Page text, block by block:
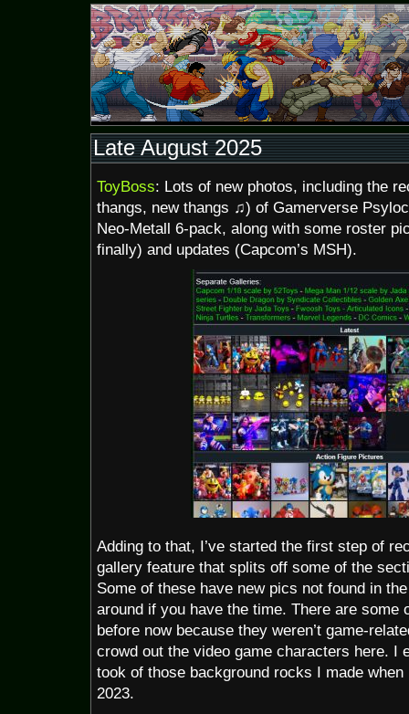
Late August 2025
ToyBoss: Lots of new photos, including the
thangs, new thangs ♫) of Gamerverse
Neo-Metall 6-pack, along with some roster
finally) and updates (Capcom’s MSH).
Adding to that, I’ve started the first step of
gallery feature that splits off some of the
Some of these have new pics not found in
around if you have the time. There are some
before now because they weren’t game-
crowd out the video game characters here. I
took of those background rocks I made
2023.